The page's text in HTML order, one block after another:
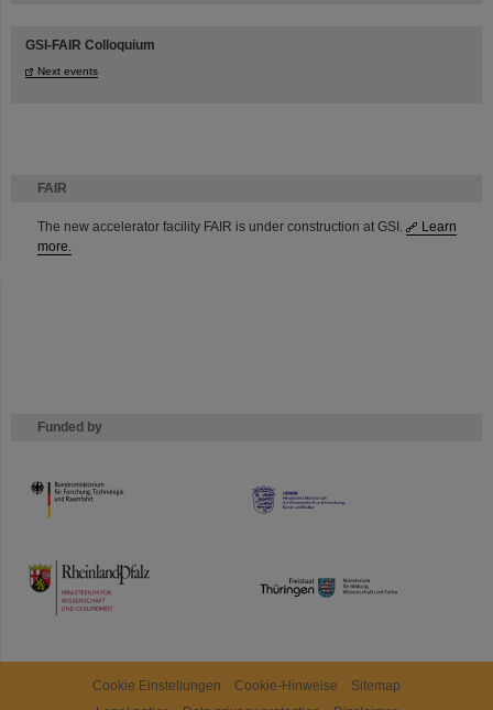
FAIR
The new accelerator facility FAIR is under construction at GSI.
Learn
more.
Funded by
HMWK
TMWWDG
GSI-FAIR Colloquium
Next events
Cookie Einstellungen Cookie-Hinweise
Sitemap